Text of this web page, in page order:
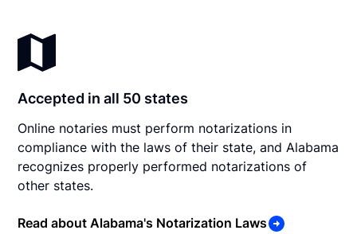
Accepted in all 50 states
Online notaries must perform notarizations in
compliance with the laws of their state, and Alabama
recognizes properly performed notarizations of
other states.
Read about Alabama's Notarization Laws